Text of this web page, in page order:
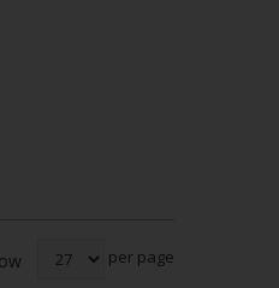
per page